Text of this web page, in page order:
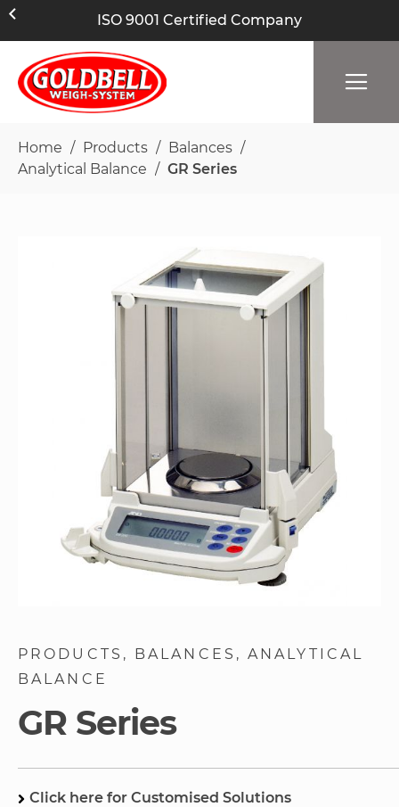
ISO 9001 Certified Company
Home Products
Balances
Analytical Balance
GR Series
PRODUCTS BALANCES
ANALYTICAL
BALANCE
GR Series
Click here for Customised Solutions
the
beginning
the
gallery